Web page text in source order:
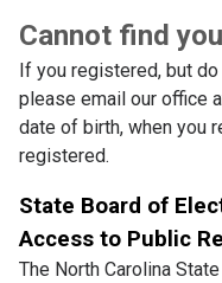
Cannot find
If you registered, but
please email our office
date of birth, when you
registered.
State Board of
Access to Public
The North Carolina